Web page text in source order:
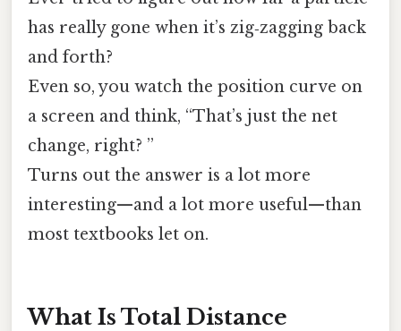
has really gone when it’s zig‑zagging back
and forth?
Even so, you watch the position curve on
a screen and think, “That’s just the net
change, right? ”
Turns out the answer is a lot more
interesting—and a lot more useful—than
most textbooks let on.
What Is Total Distance